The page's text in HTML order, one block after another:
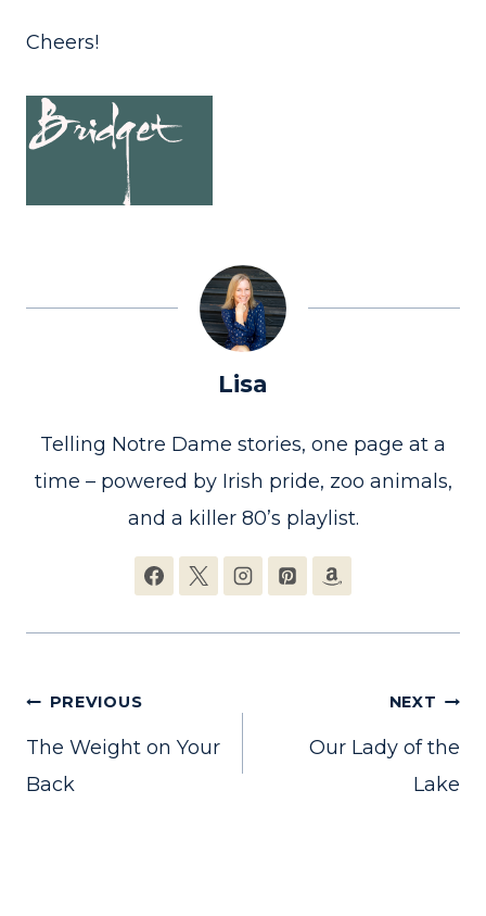
Cheers!
Lisa
Telling Notre Dame stories, one page at a
time – powered by Irish pride, zoo animals,
and a killer 80’s playlist.
Post
navigation
PREVIOUS
The Weight on Your
Back
NEXT
Our Lady of the
Lake